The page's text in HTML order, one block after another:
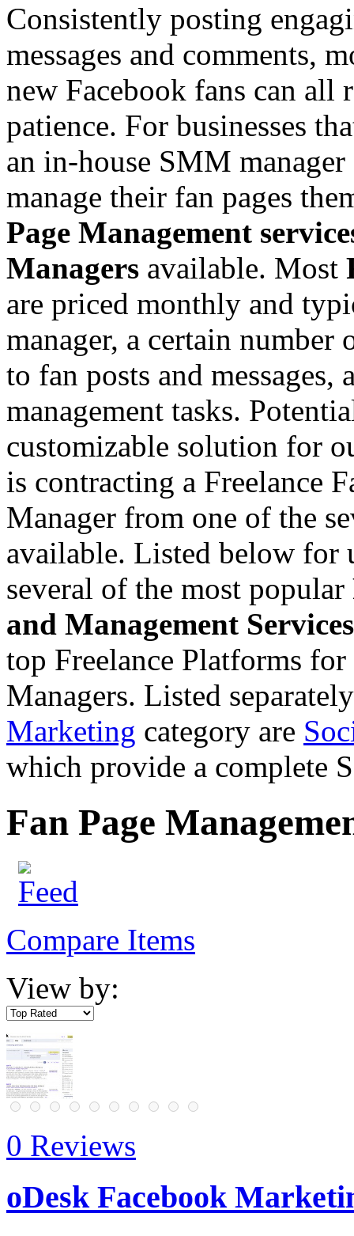
Consistently posting
messages and comments,
new Facebook fans can
patience. For businesses
an in-house SMM
manage their fan pages
Page Management
Managers available. Most
are priced monthly and
manager, a certain number
to fan posts and
management tasks.
customizable solution for
is contracting a Freelance
Manager from one of the
available. Listed below for
several of the most popular
and Management Services
top Freelance Platforms
Managers. Listed
Marketing category are
which provide a complete
Fan Page
Compare Items
View by:
0 Reviews
oDesk Facebook